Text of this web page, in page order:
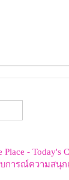
Place - Today's
บการณ์ความสนุ